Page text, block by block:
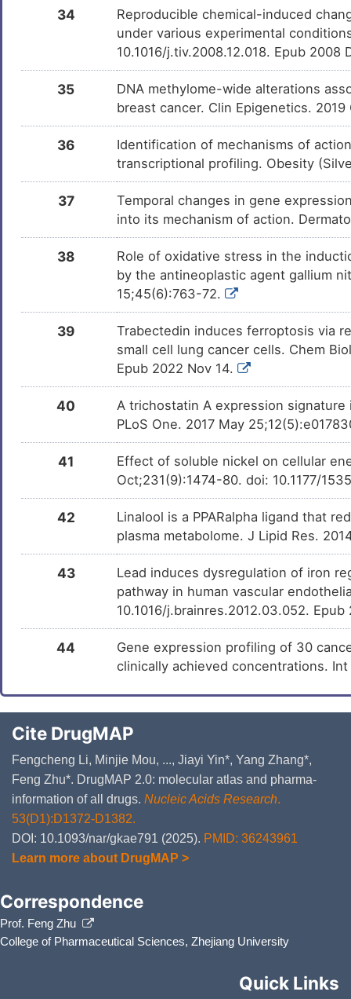
34
Reproducible chemical-induced
under various experimental
10.1016/j.tiv.2008.12.018. Epub 2008
35
DNA methylome-wide alterations
breast cancer. Clin Epigenetics.
36
Identification of mechanisms of
transcriptional profiling. Obesity
37
Temporal changes in gene
into its mechanism of action.
38
Role of oxidative stress in the
by the antineoplastic agent gallium
15;45(6):763-72.
39
Trabectedin induces ferroptosis via
small cell lung cancer cells. Chem
Epub 2022 Nov 14.
40
A trichostatin A expression
PLoS One. 2017 May
41
Effect of soluble nickel on cellular
Oct;231(9):1474-80. doi: 10.1177/
42
Linalool is a PPARalpha ligand that
plasma metabolome. J Lipid Res.
43
Lead induces dysregulation of iron
pathway in human vascular
10.1016/j.brainres.2012.03.052.
44
Gene expression profiling of 30
clinically achieved concentrations.
Cite DrugMAP
Fengcheng Li, Minjie Mou, ..., Jiayi Yin*, Yang Zhang*,
Feng Zhu*. DrugMAP 2.0: molecular atlas and pharma-
information of all drugs. Nucleic Acids Research.
53(D1):D1372-D1382.
DOI: 10.1093/nar/gkae791 (2025). PMID: 36243961
Learn more about DrugMAP >
Correspondence
Prof. Feng Zhu
College of Pharmaceutical Sciences, Zhejiang University
Quick Links